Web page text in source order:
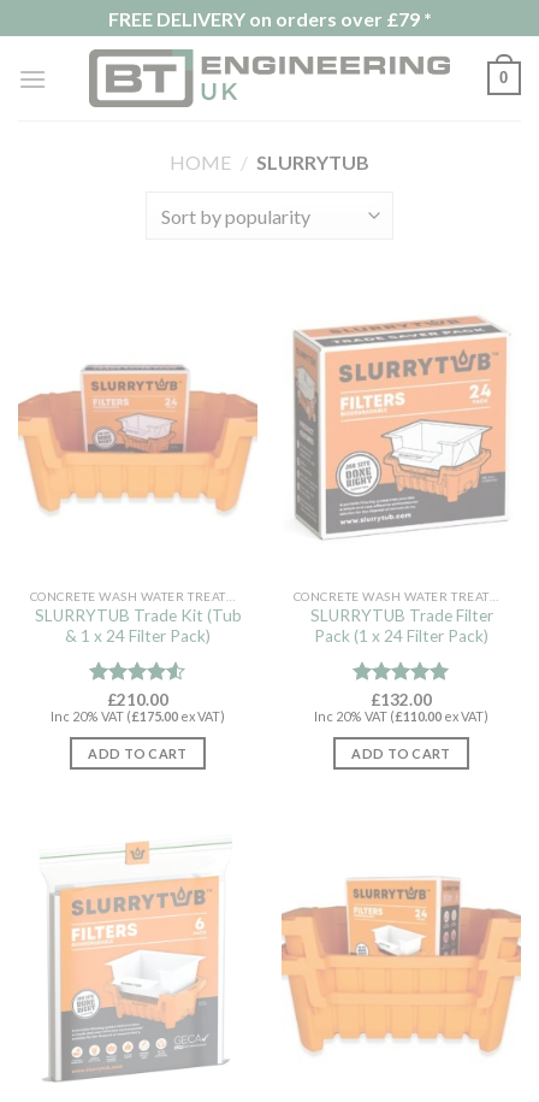
to
content
FREE DELIVERY on orders over £79 *
0
HOME / SLURRYTUB
SLURRYTUB Trade Kit (Tub
& 1 x 24 Filter Pack)
Rated
4.50out
of 5
£210.00
Inc 20% VAT (£175.00 ex VAT)
ADD TO CART
SLURRYTUB Trade Filter
Pack (1 x 24 Filter Pack)
Rated5.00
out of 5
£132.00
Inc 20% VAT (£110.00 ex VAT)
ADD TO CART